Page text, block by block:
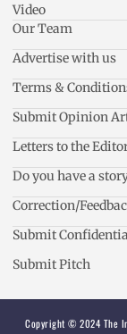
Video
Our Team
Advertise with us
Terms &
Submit Opinion
Letters to the
Do you have a
Correction/
Submit
Submit Pitch
Copyright © 2024 The